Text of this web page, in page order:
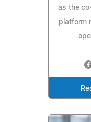
as the
platform